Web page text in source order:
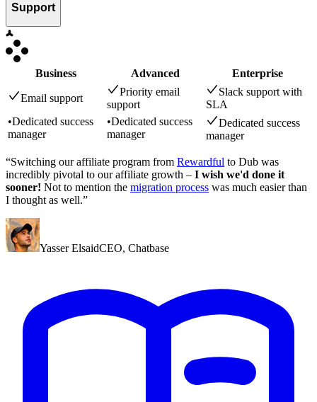
Support
Business Advanced Enterprise
Email support
Priority email
support
Slack support with
SLA
•Dedicated success
manager
•Dedicated success
manager
Dedicated success
manager
“Switching our affiliate program from Rewardful to Dub was
incredibly pivotal to our affiliate growth – I wish we'd done it
sooner! Not to mention the migration process was much easier than
I thought as well.”
Yasser ElsaidCEO, Chatbase